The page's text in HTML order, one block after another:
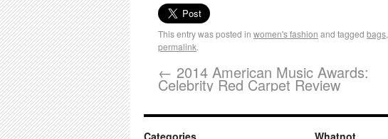
This entry was posted in women's fashion and tagged bags,
permalink.
← 2014 American Music Awards:
Celebrity Red Carpet Review
Categories Whatnot